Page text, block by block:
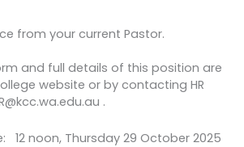
from your current Pastor.
and full details of this position are
website or by contacting HR
.
12 noon, Thursday 29 October 2025